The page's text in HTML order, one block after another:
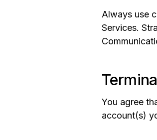
Always use
Services.
You agree
account(s)